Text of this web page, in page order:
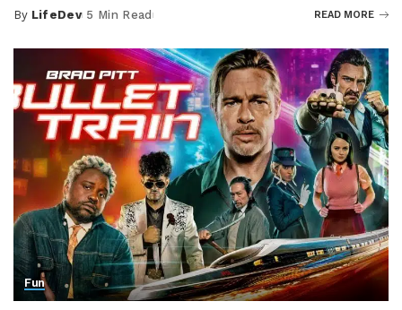
Posted
By LifeDev 5 Min Read READ MORE
Fun